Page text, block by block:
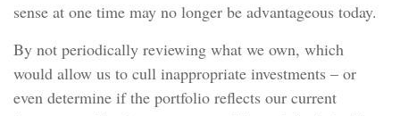
sense at one time may no longer be advantageous today.
By not periodically reviewing what we own, which
would allow us to cull inappropriate investments – or
even determine if the portfolio reflects our current